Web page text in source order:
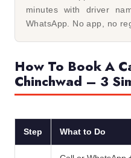
minutes with driver
WhatsApp. No app, no
How To Book A
Chinchwad – 3
Step What to Do